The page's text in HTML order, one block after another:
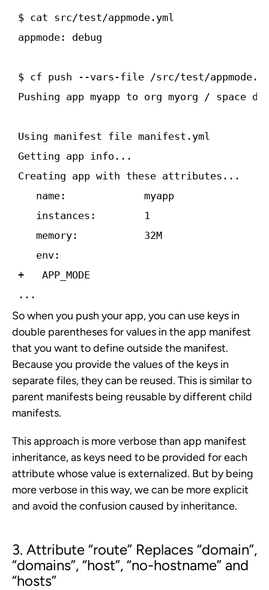
$ cat src/test/app­mode.yml
app­mode: debug
$ cf push ­--vars-file /src/test/
Pushing app myapp to org myorg / space
Using manifest file manifest.yml
Getting app info...
Creating app with these attributes...
   name:             myapp
   instances:        1
   memory:           32M
   env:
+   APP_MODE
So when you push your app, you can use keys in
double parentheses for values in the app manifest
that you want to define outside the manifest.
Because you provide the values of the keys in
separate files, they can be reused. This is similar to
parent manifests being reusable by different child
manifests.
This approach is more verbose than app manifest
inheritance, as keys need to be provided for each
attribute whose value is externalized. But by being
more verbose in this way, we can be more explicit
and avoid the confusion caused by inheritance.
3. Attribute “route” Replaces “domain”,
“domains”, “host”, “no-hostname” and
“hosts”